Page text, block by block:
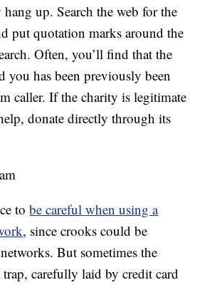
up. Search the web for the
put quotation marks around the
Often, you’ll find that the
you has been previously been
caller. If the charity is legitimate
donate directly through its
tobe careful when using a
, since crooks could be
But sometimes the
carefully laid by credit card